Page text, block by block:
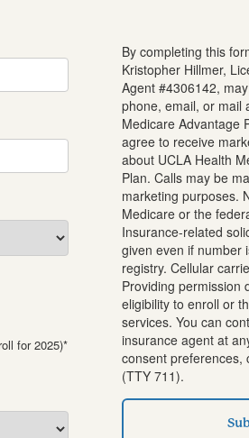
for 2025)*
By completing this
Kristopher Hillmer,
Agent #4306142,
phone, email, or mail
Medicare Advantage
agree to receive
about UCLA Health
Plan. Calls may be
marketing purposes.
Medicare or the
Insurance-related
given even if number
registry. Cellular
Providing permission
eligibility to enroll or
services. You can
insurance agent at
consent preferences,
(TTY 711).